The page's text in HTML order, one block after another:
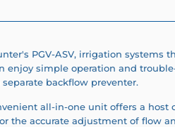
PGV-ASV, irrigation systems
enjoy simple operation and
backflow preventer.
all-in-one unit offers a host
the accurate adjustment of flow